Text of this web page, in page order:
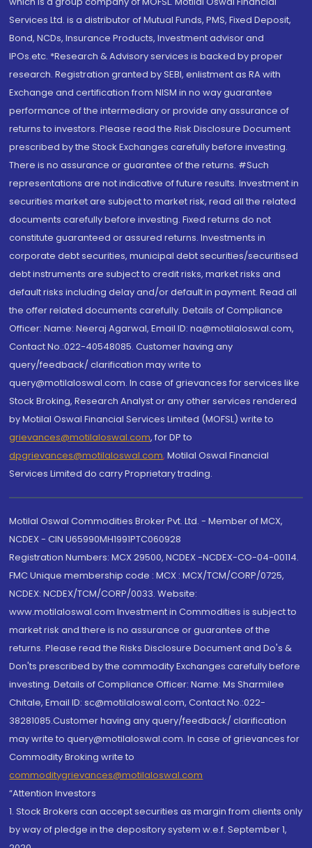
Services Ltd. is a distributor of Mutual Funds, PMS, Fixed Deposit,
Bond, NCDs, Insurance Products, Investment advisor and
IPOs.etc. *Research & Advisory services is backed by proper
research. Registration granted by SEBI, enlistment as RA with
Exchange and certification from NISM in no way guarantee
performance of the intermediary or provide any assurance of
returns to investors. Please read the Risk Disclosure Document
prescribed by the Stock Exchanges carefully before investing.
There is no assurance or guarantee of the returns. #Such
representations are not indicative of future results. Investment in
securities market are subject to market risk, read all the related
documents carefully before investing. Fixed returns do not
constitute guaranteed or assured returns. Investments in
corporate debt securities, municipal debt securities/securitised
debt instruments are subject to credit risks, market risks and
default risks including delay and/or default in payment. Read all
the offer related documents carefully. Details of Compliance
Officer: Name: Neeraj Agarwal, Email ID: na@motilaloswal.com,
Contact No.:022-40548085. Customer having any
query/feedback/ clarification may write to
query@motilaloswal.com. In case of grievances for services like
Stock Broking, Research Analyst or any other services rendered
by Motilal Oswal Financial Services Limited (MOFSL) write to
grievances@motilaloswal.com, for DP to
dpgrievances@motilaloswal.com, Motilal Oswal Financial
Services Limited do carry Proprietary trading.
Motilal Oswal Commodities Broker Pvt. Ltd. - Member of MCX,
NCDEX - CIN U65990MH1991PTC060928
Registration Numbers: MCX 29500, NCDEX -NCDEX-CO-04-00114.
FMC Unique membership code : MCX : MCX/TCM/CORP/0725,
NCDEX: NCDEX/TCM/CORP/0033. Website:
www.motilaloswal.com Investment in Commodities is subject to
market risk and there is no assurance or guarantee of the
returns. Please read the Risks Disclosure Document and Do's &
Don'ts prescribed by the commodity Exchanges carefully before
investing. Details of Compliance Officer: Name: Ms Sharmilee
Chitale, Email ID: sc@motilaloswal.com, Contact No.:022-
38281085.Customer having any query/feedback/ clarification
may write to query@motilaloswal.com. In case of grievances for
Commodity Broking write to
commoditygrievances@motilaloswal.com
“Attention Investors
1. Stock Brokers can accept securities as margin from clients only
by way of pledge in the depository system w.e.f. September 1,